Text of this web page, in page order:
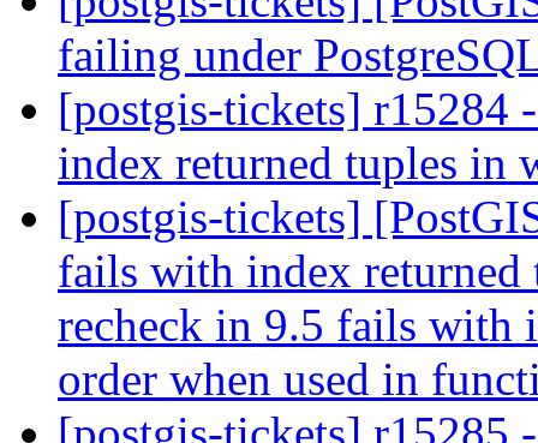
failing under
[postgis-tickets] r15284
index returned tuples in
[postgis-tickets]
fails with index
recheck in 9.5 fails with
order when used in